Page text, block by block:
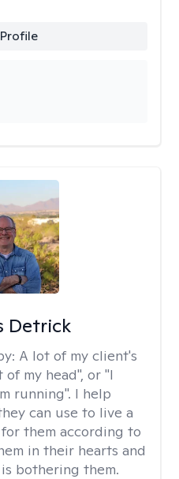
Detrick
A lot of my client's
my head", or "I
running". I help
can use to live a
them according to
in their hearts and
bothering them.